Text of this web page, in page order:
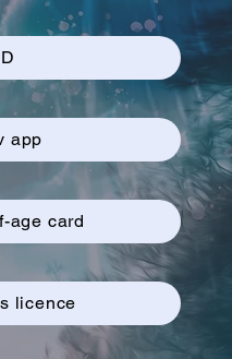
app
age card
licence